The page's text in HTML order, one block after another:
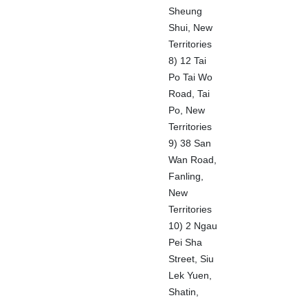
Sheung
Shui, New
Territories
8) 12 Tai
Po Tai Wo
Road, Tai
Po, New
Territories
9) 38 San
Wan Road,
Fanling,
New
Territories
10) 2 Ngau
Pei Sha
Street, Siu
Lek Yuen,
Shatin,